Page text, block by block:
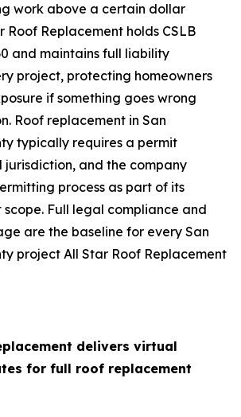
work above a certain dollar
Roof Replacement holds CSLB
and maintains full liability
project, protecting homeowners
if something goes wrong
Roof replacement in San
typically requires a permit
jurisdiction, and the company
process as part of its
Full legal compliance and
are the baseline for every San
project All Star Roof Replacement
delivers virtual
for full roof replacement